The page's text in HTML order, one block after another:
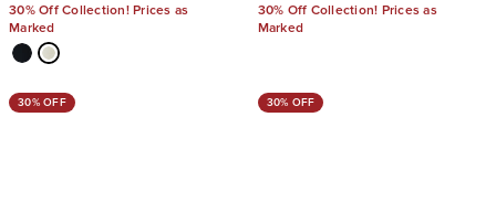
30% Off Collection! Prices as
Marked
30% Off Collection! Prices as
Marked
30% OFF 30% OFF